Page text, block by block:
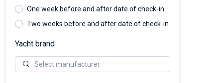
One week before and after date of check-in
Two weeks before and after date of check-in
Yacht brand